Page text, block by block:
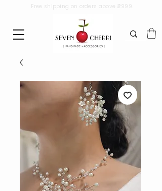
Free shipping on orders above ₹2999.